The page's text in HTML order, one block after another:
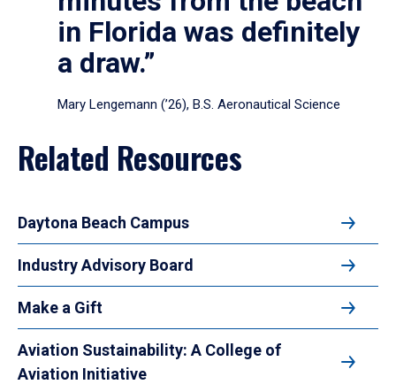
in Florida was definitely
a draw.”
Mary Lengemann (’26), B.S. Aeronautical Science
Related Resources
Daytona Beach Campus
Industry Advisory Board
Make a Gift
Aviation Sustainability: A College of
Aviation Initiative